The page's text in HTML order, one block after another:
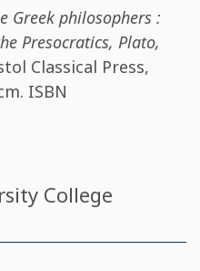
Greek philosophers :
Presocratics, Plato,
Classical Press,
ISBN
College